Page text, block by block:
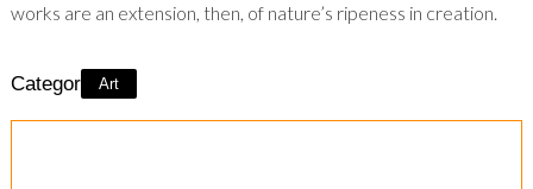
works are an extension, then, of nature’s ripeness in creation.
Category: Art